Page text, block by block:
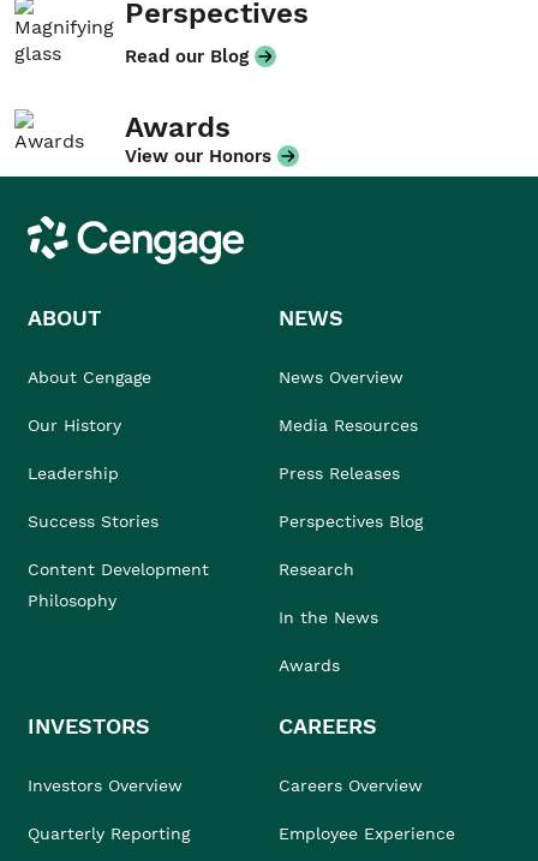
Perspectives
Read our Blog
Awards
View our Honors
Cengage
ABOUT
About Cengage
Our History
Leadership
Success Stories
Content Development
Philosophy
NEWS
News Overview
Media Resources
Press Releases
Perspectives Blog
Research
In the News
Awards
INVESTORS
Investors Overview
Quarterly Reporting
CAREERS
Careers Overview
Employee Experience